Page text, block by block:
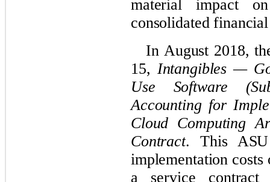
material impact
consolidated
In August 2018,
15, Intangibles —
Use Software
Accounting for
Cloud Computing
Contract. This
implementation
a service contract